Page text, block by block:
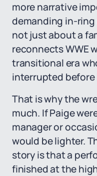
more narrative
demanding in-ring
not just about a
reconnects WWE
transitional era
interrupted before
That is why the
much. If Paige
manager or
would be lighter.
story is that a
finished at the